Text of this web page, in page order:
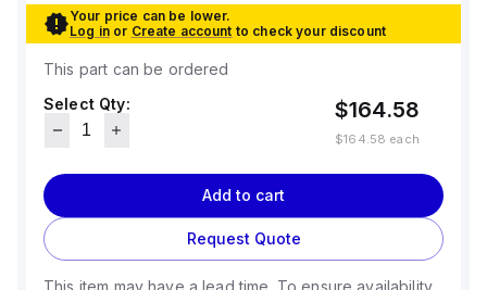
Your price can be lower.
Log in or Create account to check your discount
This part can be ordered
Select Qty:
$164.58
$164.58 each
Add to cart
Request Quote
This item may have a lead time. To ensure availability